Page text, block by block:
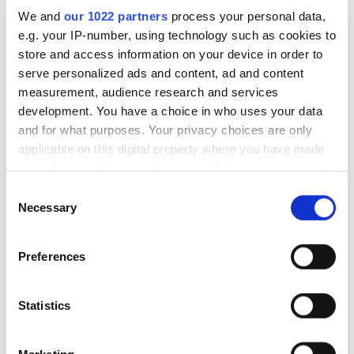
We and our 1022 partners process your personal data,
e.g. your IP-number, using technology such as cookies to
store and access information on your device in order to
serve personalized ads and content, ad and content
measurement, audience research and services
development. You have a choice in who uses your data
and for what purposes. Your privacy choices are only
applicable on this digital property where you have made
your choices. You can change or withdraw your consent
the Privacy trigger icon.
Collect information about your geographical
meters
Identify your device by actively scanning it for
Selection
Necessary
Preferences
Statistics
Our Online Reputation
Management Case Studies
Our real estate client wanted to improve its brand
number of negative reviews on review sites. We
+85%
Positive reviews received